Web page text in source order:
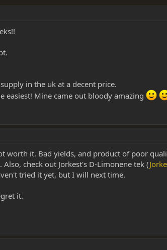
in the uk at a decent price.
easiest! Mine came out bloody amazing
worth it. Bad yields, and product of poor
check out Jorkest's D-Limonene tek (
tried it yet, but I will next time.
it.